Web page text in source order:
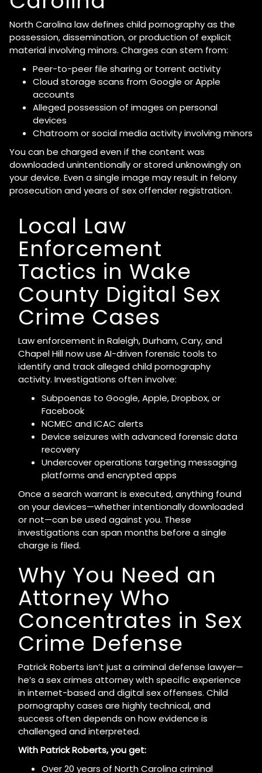
North Carolina law defines child pornography as the
possession, dissemination, or production of explicit
material involving minors. Charges can stem from:
Peer-to-peer file sharing or torrent activity
Cloud storage scans from Google or Apple
accounts
Alleged possession of images on personal
devices
Chatroom or social media activity involving minors
You can be charged even if the content was
downloaded unintentionally or stored unknowingly on
your device. Even a single image may result in felony
prosecution and years of sex offender registration.
Local Law
Enforcement
Tactics in Wake
County Digital Sex
Crime Cases
Law enforcement in Raleigh, Durham, Cary, and
Chapel Hill now use AI-driven forensic tools to
identify and track alleged child pornography
activity. Investigations often involve:
Subpoenas to Google, Apple, Dropbox, or
Facebook
NCMEC and ICAC alerts
Device seizures with advanced forensic data
recovery
Undercover operations targeting messaging
platforms and encrypted apps
Once a search warrant is executed, anything found
on your devices—whether intentionally downloaded
or not—can be used against you. These
investigations can span months before a single
charge is filed.
Why You Need an
Attorney Who
Concentrates in Sex
Crime Defense
Patrick Roberts isn’t just a criminal defense lawyer—
he’s a sex crimes attorney with specific experience
in internet-based and digital sex offenses. Child
pornography cases are highly technical, and
success often depends on how evidence is
challenged and interpreted.
With Patrick Roberts, you get:
Over 20 years of North Carolina criminal